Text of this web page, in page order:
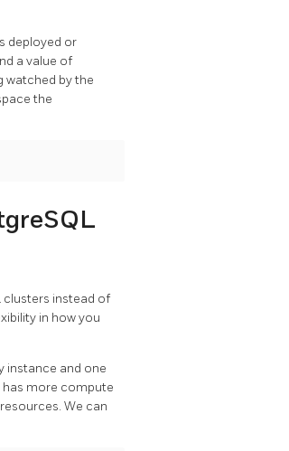
deployed or
a value of
watched by the
the
instead of
in how you
instance and one
has more compute
We can